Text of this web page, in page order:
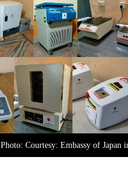
Photo: Courtesy: Embassy of Japan